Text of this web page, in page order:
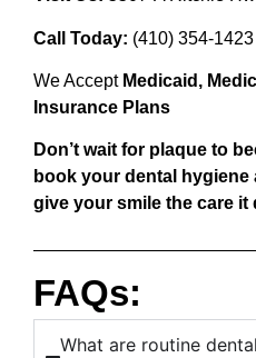
Call Today: (410) 354-1423
We Accept Medicaid,
Insurance Plans
Don’t wait for plaque to
book your dental hygiene
give your smile the care it
FAQs:
What are routine